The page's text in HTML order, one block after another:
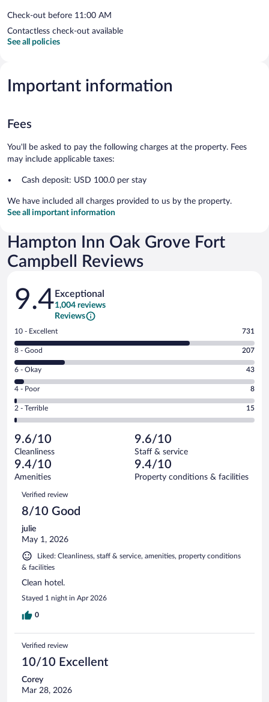
Check-out before 11:00 AM
Contactless check-out available
See all policies
Important information
Fees
You'll be asked to pay the following charges at the property. Fees
may include applicable taxes:
Cash deposit: USD 100.0 per stay
We have included all charges provided to us by the property.
See all important information
Hampton Inn Oak Grove Fort
Campbell Reviews
Reviews
9.4 Exceptional
1,004 reviews
Reviews
Rating
10
-
Excellent.
out
of
1004
reviews
10 - Excellent 731
Rating
8
-
Good.
out
of
reviews
8 - Good 207
Rating
6
-
Okay.
of
1004
reviews
6 - Okay 43
Rating
4
-
Poor.
8
out
of
1004
reviews
4 - Poor 8
Rating
2
Terrible.
15
out
of
reviews
2 - Terrible 15
9.6/10
Cleanliness
9.6/10
Staff & service
9.4/10
Amenities
9.4/10
Property conditions & facilities
Reviews
Verified review
8/10 Good
julie
May 1, 2026
Liked: Cleanliness, staff & service, amenities, property conditions
& facilities
Clean hotel.
Stayed 1 night in Apr 2026
0
Verified review
10/10 Excellent
Corey
Mar 28, 2026